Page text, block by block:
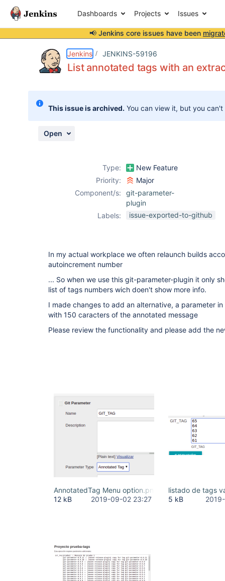
Dashboards Projects Issues
📢 Jenkins core issues have been
Jenkins JENKINS-59196
List annotated tags with an
This issue is archived. You can view it, but you
Open
Type:
New Feature
Priority:
Major
Component/s:
git-parameter-
plugin
Labels:
issue-exported-to-github
In my actual workplace we often relaunch builds
autoincrement number
... So when we use this git-parameter-plugin it only
list of tags numbers wich doen't show more info.
I made changes to add an alternative, a parameter
with 150 caracters of the annotated message
Please review the functionality and please add the
AnnotatedTag Menu option.png
12 kB
2019-09-02 23:27
listado de tags
5 kB